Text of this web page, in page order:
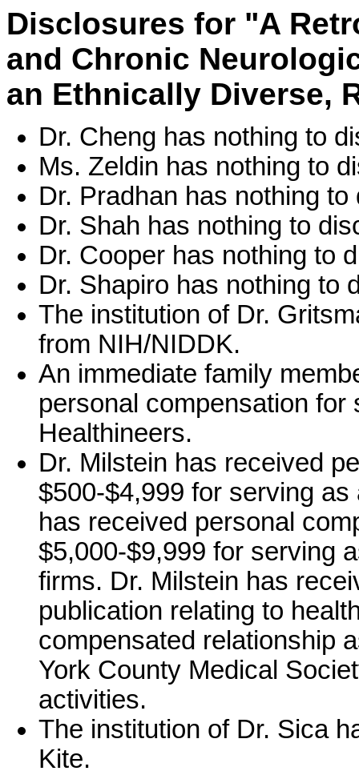
Disclosures for "A
and Chronic
an Ethnically Diverse,
Dr. Cheng has nothing to
Ms. Zeldin has nothing to
Dr. Pradhan has nothing to
Dr. Shah has nothing to
Dr. Cooper has nothing to
Dr. Shapiro has nothing to
The institution of Dr.
from NIH/NIDDK.
An immediate family
personal compensation
Healthineers.
Dr. Milstein has received
$500-$4,999 for serving
has received personal
$5,000-$9,999 for serving
firms. Dr. Milstein has
publication relating to
compensated relationship
York County Medical
activities.
The institution of Dr. Sica
Kite.